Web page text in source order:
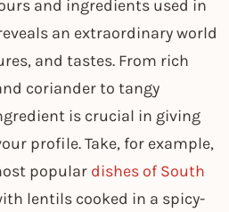
and ingredients used in
an extraordinary world
and tastes. From rich
coriander to tangy
is crucial in giving
profile. Take, for example,
popular dishes of South
lentils cooked in a spicy-